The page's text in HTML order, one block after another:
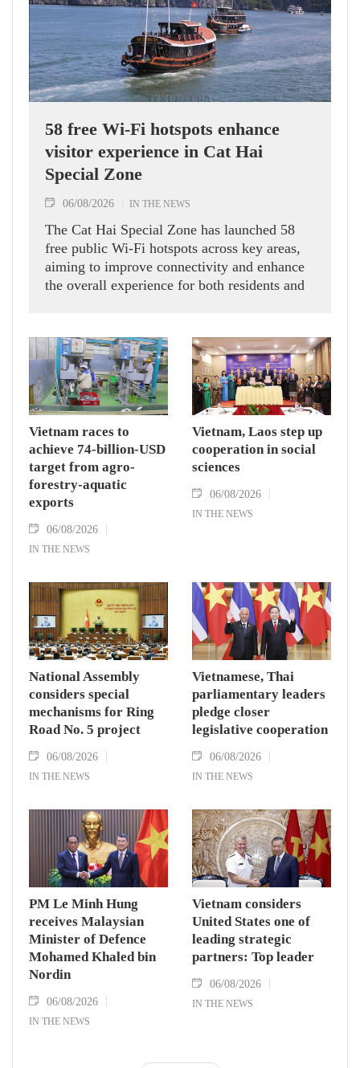
58 free Wi-Fi hotspots enhance
visitor experience in Cat Hai
Special Zone
06/08/2026 IN THE NEWS
The Cat Hai Special Zone has launched 58
free public Wi-Fi hotspots across key areas,
aiming to improve connectivity and enhance
the overall experience for both residents and
Vietnam races to
achieve 74-billion-USD
target from agro-
forestry-aquatic
exports
06/08/2026
IN THE NEWS
Vietnam, Laos step up
cooperation in social
sciences
06/08/2026
IN THE NEWS
National Assembly
considers special
mechanisms for Ring
Road No. 5 project
06/08/2026
IN THE NEWS
Vietnamese, Thai
parliamentary leaders
pledge closer
legislative cooperation
06/08/2026
IN THE NEWS
PM Le Minh Hung
receives Malaysian
Minister of Defence
Mohamed Khaled bin
Nordin
06/08/2026
IN THE NEWS
Vietnam considers
United States one of
leading strategic
partners: Top leader
06/08/2026
IN THE NEWS